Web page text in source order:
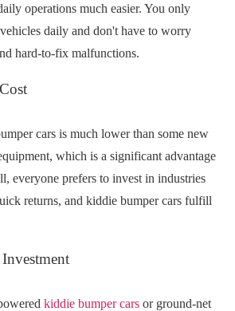
operations much easier. You only
daily and don't have to worry
hard-to-fix malfunctions.
cars is much lower than some new
which is a significant advantage
everyone prefers to invest in industries
returns, and kiddie bumper cars fulfill
kiddie bumper cars or ground-net